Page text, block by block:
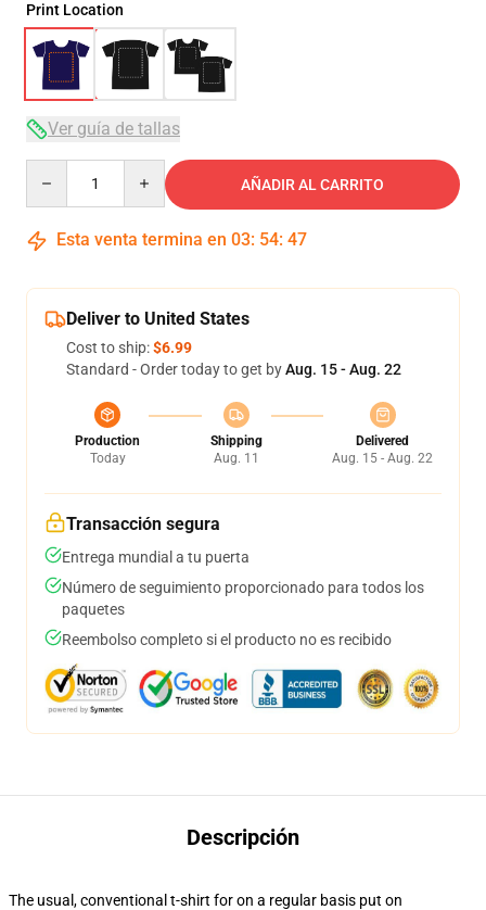
Print Location
Ver guía de tallas
AÑADIR AL CARRITO
Esta venta termina en 03: 54: 46
Deliver to United States
Cost to ship:$6.99
Standard - Order today to get byAug. 15 - Aug. 22
Production
Today
Shipping
Aug. 11
Delivered
Aug. 15 - Aug. 22
Transacción segura
Entrega mundial a tu puerta
Número de seguimiento proporcionado para todos los
paquetes
Reembolso completo si el producto no es recibido
Descripción
The usual, conventional t-shirt for on a regular basis put on